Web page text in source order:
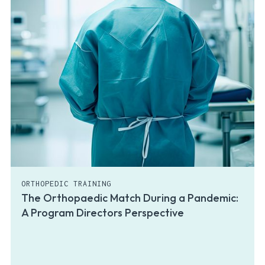
ORTHOPEDIC TRAINING
The Orthopaedic Match During a Pandemic:
A Program Directors Perspective